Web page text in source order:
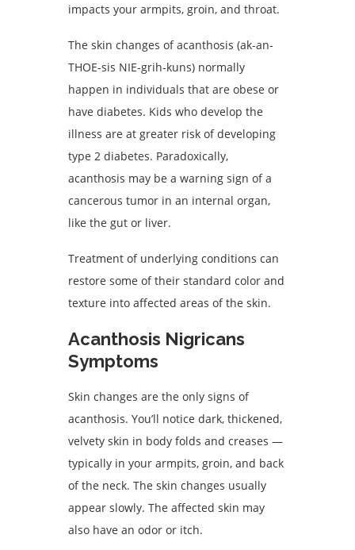
impacts your armpits, groin, and throat.
The skin changes of acanthosis (ak-an-
THOE-sis NIE-grih-kuns) normally
happen in individuals that are obese or
have diabetes. Kids who develop the
illness are at greater risk of developing
type 2 diabetes. Paradoxically,
acanthosis may be a warning sign of a
cancerous tumor in an internal organ,
like the gut or liver.
Treatment of underlying conditions can
restore some of their standard color and
texture into affected areas of the skin.
Acanthosis Nigricans
Symptoms
Skin changes are the only signs of
acanthosis. You’ll notice dark, thickened,
velvety skin in body folds and creases —
typically in your armpits, groin, and back
of the neck. The skin changes usually
appear slowly. The affected skin may
also have an odor or itch.